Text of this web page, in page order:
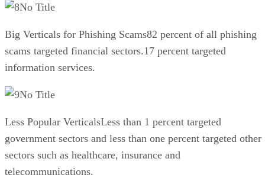
No Title
Big Verticals for Phishing Scams82 percent of all phishing
scams targeted financial sectors.17 percent targeted
information services.
No Title
Less Popular VerticalsLess than 1 percent targeted
government sectors and less than one percent targeted other
sectors such as healthcare, insurance and
telecommunications.